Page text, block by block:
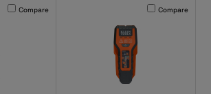
Activating this element will cause content on the page to
Compare Activating this
Compare